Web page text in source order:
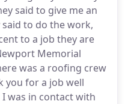
said to give me an
to do the work,
to a job they are
Memorial
was a roofing crew
you for a job well
was in contact with